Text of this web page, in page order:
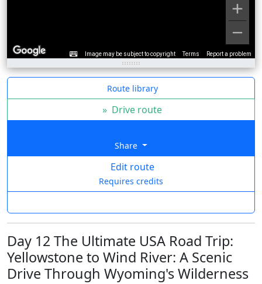
Image may be subject to copyright Terms Report a problem
Route library
» Drive route
Share
Edit route
Requires credits
Day 12 The Ultimate USA Road Trip:
Yellowstone to Wind River: A Scenic
Drive Through Wyoming's Wilderness